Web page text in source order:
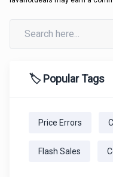
🏷️ Popular Tags
Price Errors
Flash Sales